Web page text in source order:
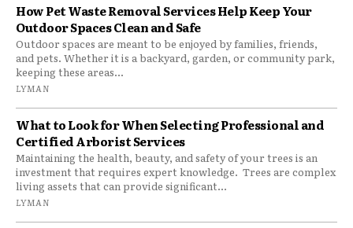
How Pet Waste Removal Services Help Keep Your
Outdoor Spaces Clean and Safe
Outdoor spaces are meant to be enjoyed by families, friends,
and pets. Whether it is a backyard, garden, or community park,
keeping these areas...
LYMAN
What to Look for When Selecting Professional and
Certified Arborist Services
Maintaining the health, beauty, and safety of your trees is an
investment that requires expert knowledge. Trees are complex
living assets that can provide significant...
LYMAN